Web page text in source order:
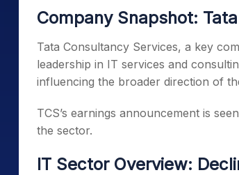
Company Snapshot:
Tata Consultancy Services, a key
leadership in IT services and
influencing the broader direction of
TCS’s earnings announcement is
the sector.
IT Sector Overview: